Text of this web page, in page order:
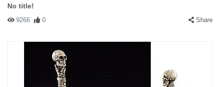
No title!
9266 0 Share